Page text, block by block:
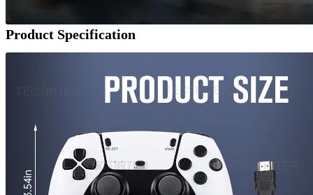
Product Specification